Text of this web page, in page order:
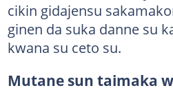
cikin gidajensu
ginen da suka danne su
kwana su ceto su.
Mutane sun taimaka